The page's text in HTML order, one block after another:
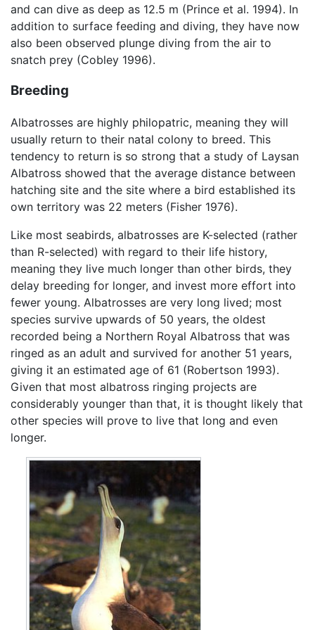
and can dive as deep as 12.5 m (Prince et al. 1994). In
addition to surface feeding and diving, they have now
also been observed plunge diving from the air to
snatch prey (Cobley 1996).
Breeding
Albatrosses are highly philopatric, meaning they will
usually return to their natal colony to breed. This
tendency to return is so strong that a study of Laysan
Albatross showed that the average distance between
hatching site and the site where a bird established its
own territory was 22 meters (Fisher 1976).
Like most seabirds, albatrosses are K-selected (rather
than R-selected) with regard to their life history,
meaning they live much longer than other birds, they
delay breeding for longer, and invest more effort into
fewer young. Albatrosses are very long lived; most
species survive upwards of 50 years, the oldest
recorded being a Northern Royal Albatross that was
ringed as an adult and survived for another 51 years,
giving it an estimated age of 61 (Robertson 1993).
Given that most albatross ringing projects are
considerably younger than that, it is thought likely that
other species will prove to live that long and even
longer.